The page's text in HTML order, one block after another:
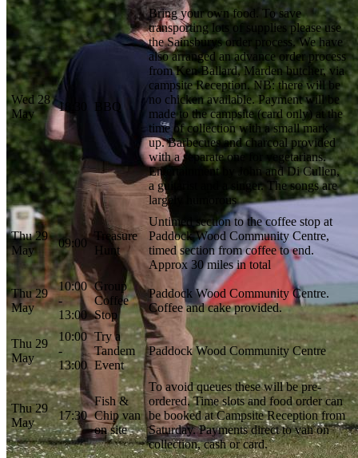
Wed 28
May
18:30 BBQ
Bring your own food. To save
transporting lots of supplies please use
the Sainsburys order process. We have
also arranged an advance order process
from Ken Ballard, Marden butcher, via
campsite Reception. NB: there will be
no chicken available. Payment will be
made to the campsite (card only) at the
time of collection with a small mark
up. Barbecues and charcoal provided
with a separate one for vegetarians.
Entertainment by John and Di Cullen,
a guitarist and a singer. The songs are
largely humorous
Thu 29
May
09:00
Treasure
Hunt
Untimed section to the coffee stop at
Paddock Wood Community Centre,
timed section from coffee to end.
Approx 30 miles in total
Thu 29
May
10:00
-
13:00
Group
Coffee
Stop
Paddock Wood Community Centre.
Coffee and cake provided.
Thu 29
May
10:00
-
13:00
Try a
Tandem
Event
Paddock Wood Community Centre
Thu 29
May
17:30
Fish &
Chip van
on site
To avoid queues these will be pre-
ordered. Time slots and food order can
be booked at Campsite Reception from
Saturday. Payments direct to van on
collection, cash or card.